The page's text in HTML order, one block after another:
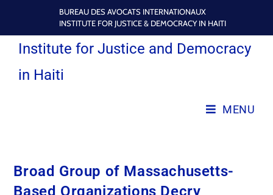
BUREAU DES AVOCATS INTERNATIONAUX
INSTITUTE FOR JUSTICE & DEMOCRACY IN HAITI
Institute for Justice and Democracy
in Haiti
MENU
Broad Group of Massachusetts-
Based Organizations Decry